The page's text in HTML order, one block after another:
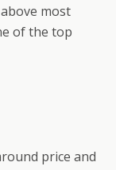
most
of the top
price and